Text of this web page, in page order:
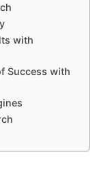
with
Success with